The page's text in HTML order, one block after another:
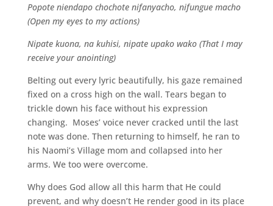
Popote niendapo chochote nifanyacho, nifungue macho
(Open my eyes to my actions)
Nipate kuona, na kuhisi, nipate upako wako (That I may
receive your anointing)
Belting out every lyric beautifully, his gaze remained
fixed on a cross high on the wall. Tears began to
trickle down his face without his expression
changing. Moses’ voice never cracked until the last
note was done. Then returning to himself, he ran to
his Naomi’s Village mom and collapsed into her
arms. We too were overcome.
Why does God allow all this harm that He could
prevent, and why doesn’t He render good in its place